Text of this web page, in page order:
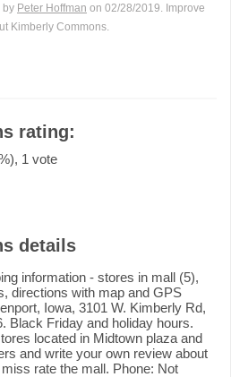
by Peter Hoffman on 02/28/2019. Improve
Kimberly Commons.
rating:
1 vote
details
information - stores in mall (5),
directions with map and GPS
Iowa, 3101 W. Kimberly Rd,
Black Friday and holiday hours.
located in Midtown plaza and
and write your own review about
rate the mall. Phone: Not